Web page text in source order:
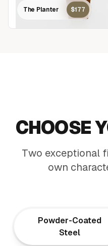
The Planter $177
CHOOSE
Two exceptional
own
Powder-Coated
Steel